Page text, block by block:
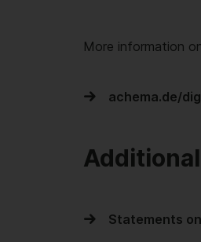
More information
achema.de/
Statements